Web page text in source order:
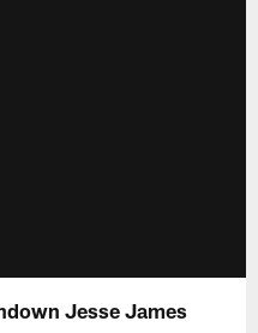
Jesse James